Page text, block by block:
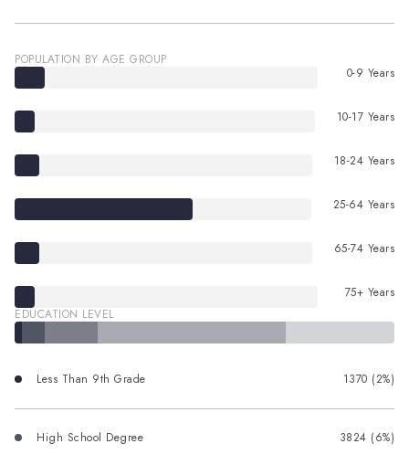
POPULATION BY AGE GROUP
0-9 Years
10-17 Years
18-24 Years
25-64 Years
65-74 Years
75+ Years
EDUCATION LEVEL
Less Than 9th Grade 1370 (2%)
High School Degree 3824 (6%)